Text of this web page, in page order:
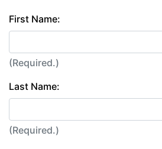
First Name:
(Required.)
Last Name:
(Required.)